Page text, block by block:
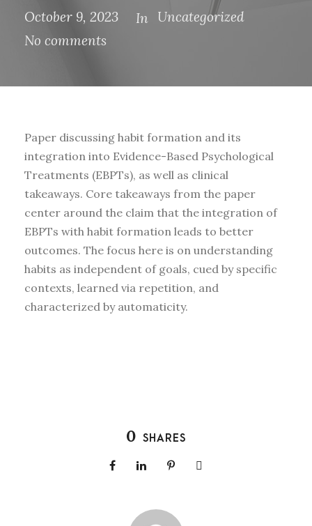
October 9, 2023 In Uncategorized
No comments
Paper discussing habit formation and its
integration into Evidence-Based Psychological
Treatments (EBPTs), as well as clinical
takeaways. Core takeaways from the paper
center around the claim that the integration of
EBPTs with habit formation leads to better
outcomes. The focus here is on understanding
habits as independent of goals, cued by specific
contexts, learned via repetition, and
characterized by automaticity.
0 SHARES